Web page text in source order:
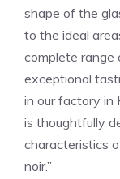
shape of the
to the ideal
complete range
exceptional
in our factory in
is thoughtfully
characteristics
noir.”